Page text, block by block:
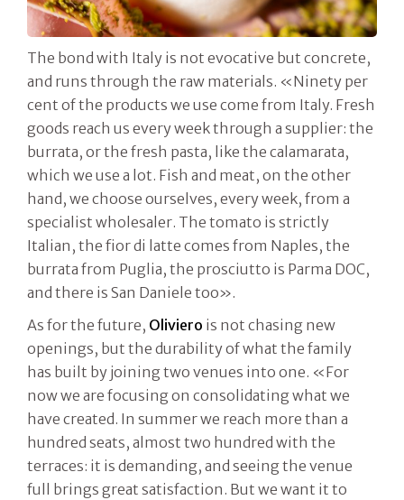
The bond with Italy is not evocative but concrete,
and runs through the raw materials. «Ninety per
cent of the products we use come from Italy. Fresh
goods reach us every week through a supplier: the
burrata, or the fresh pasta, like the calamarata,
which we use a lot. Fish and meat, on the other
hand, we choose ourselves, every week, from a
specialist wholesaler. The tomato is strictly
Italian, the fior di latte comes from Naples, the
burrata from Puglia, the prosciutto is Parma DOC,
and there is San Daniele too».
As for the future, Oliviero is not chasing new
openings, but the durability of what the family
has built by joining two venues into one. «For
now we are focusing on consolidating what we
have created. In summer we reach more than a
hundred seats, almost two hundred with the
terraces: it is demanding, and seeing the venue
full brings great satisfaction. But we want it to